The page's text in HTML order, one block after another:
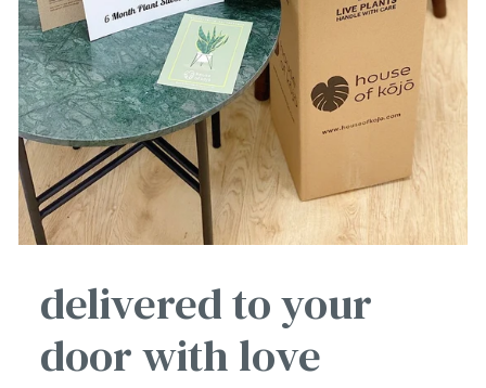
delivered to your
door with love